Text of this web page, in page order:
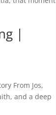
|
From Jos,
and a deep